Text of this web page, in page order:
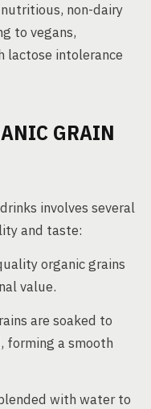
non-dairy
to vegans,
lactose intolerance
GRAIN
involves several
and taste:
organic grains
value.
are soaked to
forming a smooth
with water to